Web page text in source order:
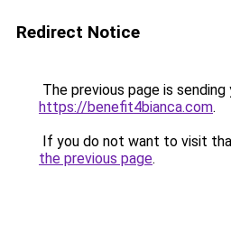
Redirect Notice
The previous page is
https://benefit4bianca.com.
If you do not want to visit
the previous page.